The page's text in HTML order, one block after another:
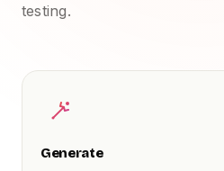
testing.
Generate